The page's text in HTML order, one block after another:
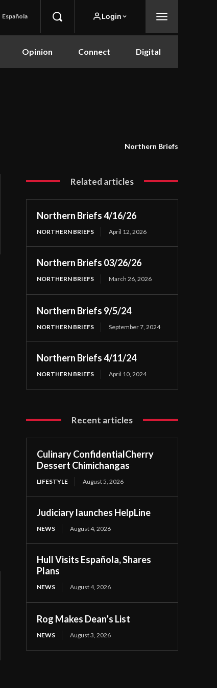
Española Login
Opinion Connect Digital
Northern Briefs
Related articles
Northern Briefs 4/16/26
NORTHERN BRIEFS April 12, 2026
Northern Briefs 03/26/26
NORTHERN BRIEFS March 26, 2026
Northern Briefs 9/5/24
NORTHERN BRIEFS September 7, 2024
Northern Briefs 4/11/24
NORTHERN BRIEFS April 10, 2024
Recent articles
Culinary ConfidentialCherry
Dessert Chimichangas
LIFESTYLE August 5, 2026
Judiciary launches HelpLine
NEWS August 4, 2026
Hull Visits Española, Shares
Plans
NEWS August 4, 2026
Rog Makes Dean’s List
NEWS August 3, 2026